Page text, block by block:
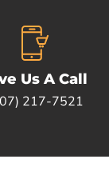
Us A Call
217-7521